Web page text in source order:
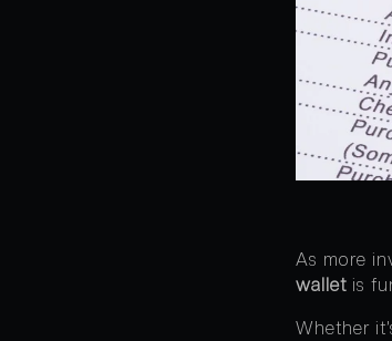
As more
wallet is
Whether